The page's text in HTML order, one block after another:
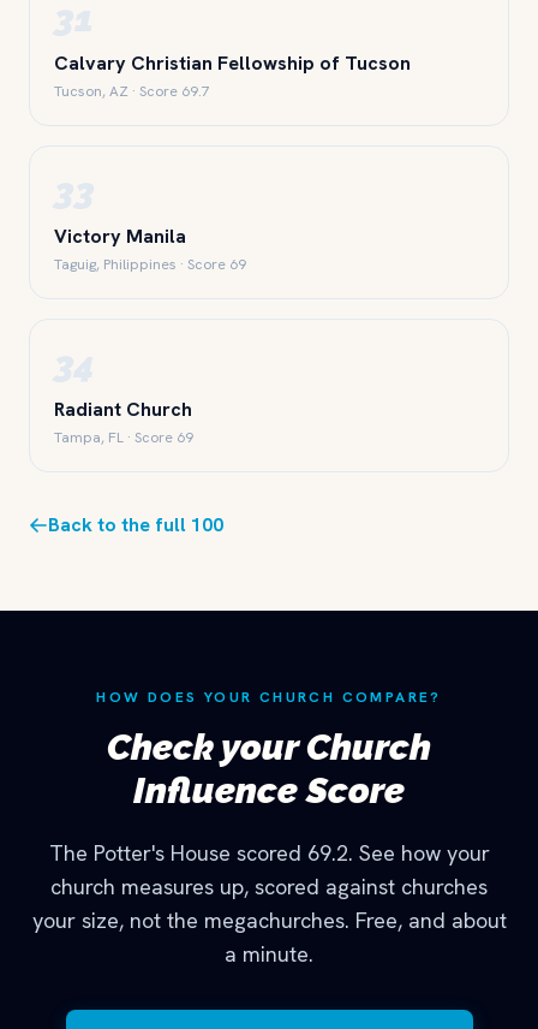
31
Calvary Christian Fellowship of Tucson
Tucson, AZ · Score 69.7
33
Victory Manila
Taguig, Philippines · Score 69
34
Radiant Church
Tampa, FL · Score 69
Back to the full 100
HOW DOES YOUR CHURCH COMPARE?
Check your Church
Influence Score
The Potter's House scored 69.2. See how your
church measures up, scored against churches
your size, not the megachurches. Free, and about
a minute.